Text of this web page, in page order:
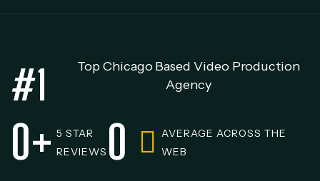
#1
Top Chicago Based Video Production
Agency
5 STAR
REVIEWS
0+ 0
AVERAGE ACROSS THE
WEB